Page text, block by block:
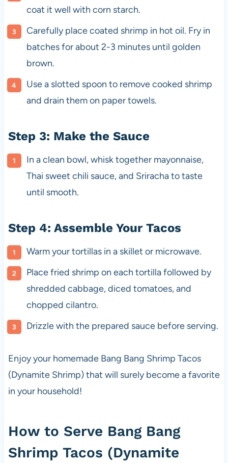
coat it well with corn starch.
Carefully place coated shrimp in hot oil. Fry in
batches for about 2-3 minutes until golden
brown.
Use a slotted spoon to remove cooked shrimp
and drain them on paper towels.
Step 3: Make the Sauce
In a clean bowl, whisk together mayonnaise,
Thai sweet chili sauce, and Sriracha to taste
until smooth.
Step 4: Assemble Your Tacos
Warm your tortillas in a skillet or microwave.
Place fried shrimp on each tortilla followed by
shredded cabbage, diced tomatoes, and
chopped cilantro.
Drizzle with the prepared sauce before serving.
Enjoy your homemade Bang Bang Shrimp Tacos
(Dynamite Shrimp) that will surely become a favorite
in your household!
How to Serve Bang Bang
Shrimp Tacos (Dynamite